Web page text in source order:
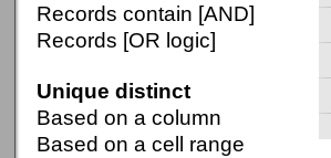
Records contain [AND]
Records [OR logic]
Unique distinct
Based on a column
Based on a cell range